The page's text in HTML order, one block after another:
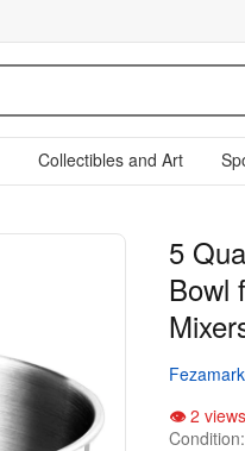
Collectibles and Art
5
Bowl
2
Condition: